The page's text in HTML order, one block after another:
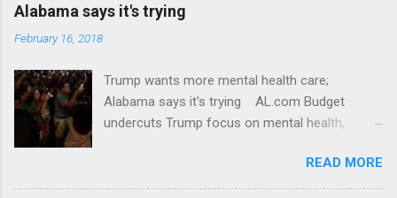
Alabama says it's trying
February 16, 2018
Trump wants more mental health care;
Alabama says it's trying AL.com Budget
undercuts Trump focus on mental health,
awareness license plates offered by New York
State DMV Buffalo News Trump wants to
READ MORE